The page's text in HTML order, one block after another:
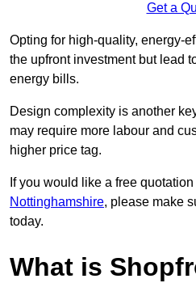
Get a
Opting for high-quality, energy-
the upfront investment but lead
energy bills.
Design complexity is another
may require more labour and
higher price tag.
If you would like a free quotation
Nottinghamshire, please make
today.
What is